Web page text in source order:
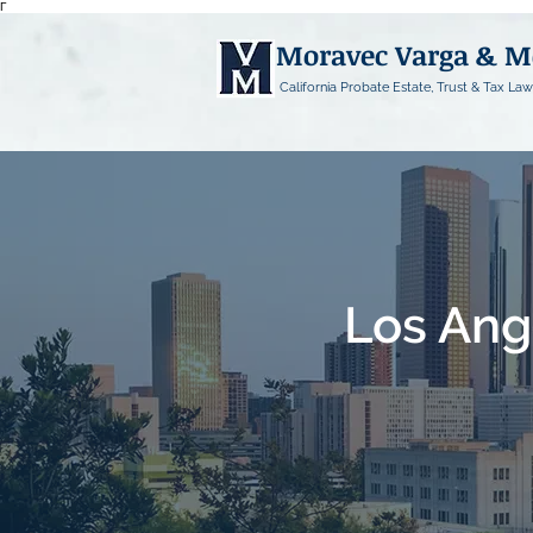
Γ
Moravec Varga &
California Probate Estate, Trust & Tax Law
Los